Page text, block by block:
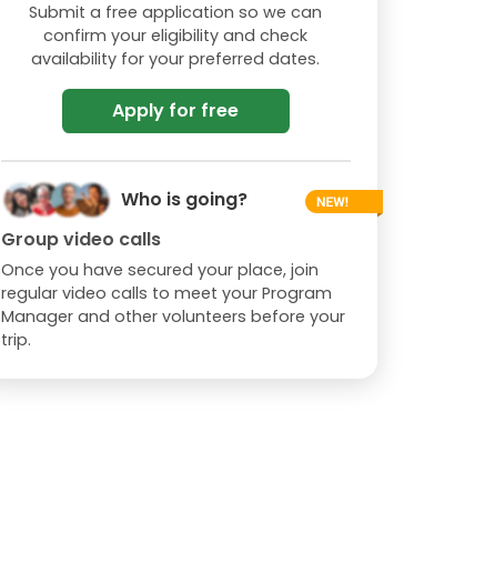
Submit a free application so we can
confirm your eligibility and check
availability for your preferred dates.
Apply for free
Who is going?
Group video calls
Once you have secured your place, join
regular video calls to meet your Program
Manager and other volunteers before your
trip.